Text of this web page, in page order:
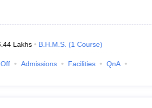
Lakhs B.H.M.S. (1 Course)
Admissions Facilities
QnA